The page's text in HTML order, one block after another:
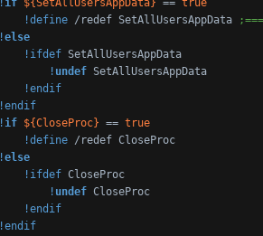
!if ${SetAllUsersAppData} == true
!define /redef SetAllUsersAppData
!else
!ifdef SetAllUsersAppData
! undef SetAllUsersAppData
!endif
!endif
!if ${CloseProc} == true
!define
/redef CloseProc
!else
!ifdef CloseProc
! undef CloseProc
!endif
!endif